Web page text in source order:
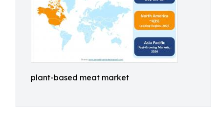
plant-based meat market